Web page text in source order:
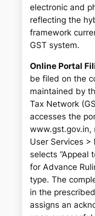
electronic and
reflecting the
framework
GST system.
Online Portal
be filed on the
maintained by
Tax Network
accesses the
www.gst.gov.in,
User Services >
selects “Appeal
for Advance
type. The
in the
assigns an